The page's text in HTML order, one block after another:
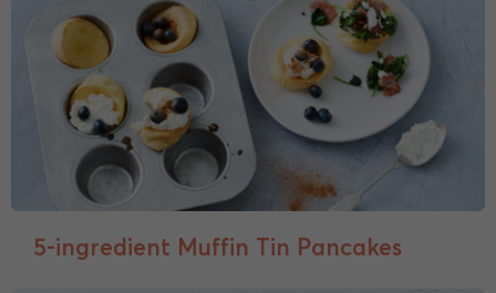
5-ingredient Muffin Tin Pancakes